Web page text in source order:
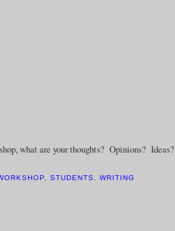
what are your thoughts? Opinions? Ideas?
STUDENTS WRITING